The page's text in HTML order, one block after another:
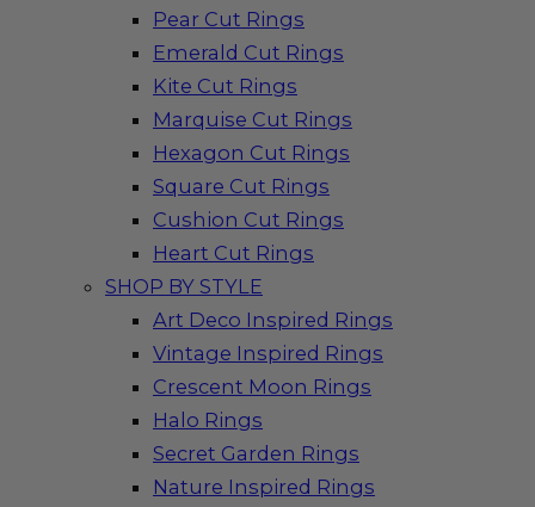
Pear Cut Rings
Emerald Cut Rings
Kite Cut Rings
Marquise Cut Rings
Hexagon Cut Rings
Square Cut Rings
Cushion Cut Rings
Heart Cut Rings
SHOP BY STYLE
Art Deco Inspired Rings
Vintage Inspired Rings
Crescent Moon Rings
Halo Rings
Secret Garden Rings
Nature Inspired Rings